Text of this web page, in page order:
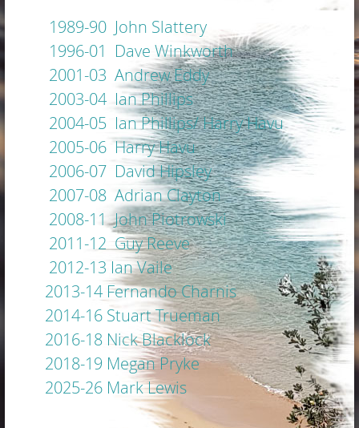
1989-90 John Slattery
1996-01 Dave Winkworth
2001-03 Andrew Eddy
2003-04 Ian Phillips
2004-05 Ian Phillips/ Harry Havu
2005-06 Harry Havu
2006-07 David Hipsley
2007-08 Adrian Clayton
2008-11 John Piotrowski
2011-12 Guy Reeve
2012-13 Ian Vaile
2013-14 Fernando Charnis
2014-16 Stuart Trueman
2016-18 Nick Blacklock
2018-19 Megan Pryke
2025-26 Mark Lewis